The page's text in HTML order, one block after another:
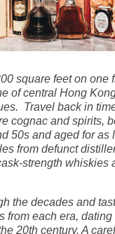
square feet on one
of central Hong
Travel back in
cognac and spirits,
50s and aged for as
from defunct
strength whiskies
the decades and
from each era, dating
20th century. A